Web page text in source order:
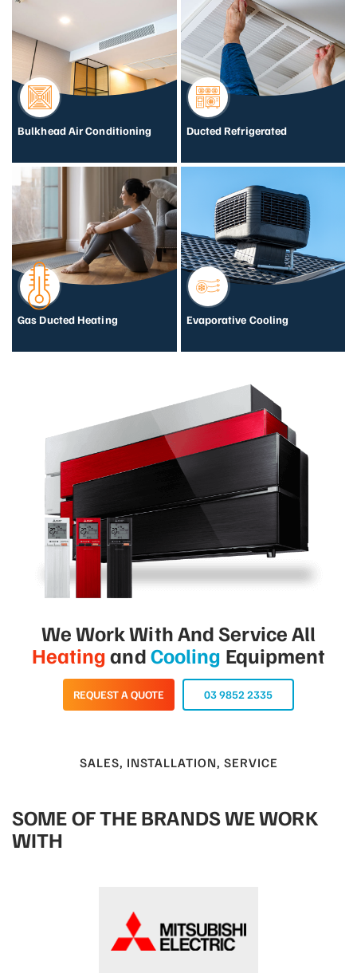
Bulkhead Air Conditioning Ducted Refrigerated
Gas Ducted Heating Evaporative Cooling
We Work With And Service All
HeatingandCooling Equipment
REQUEST A QUOTE 03 9852 2335
SALES, INSTALLATION, SERVICE
SOME OF THE BRANDS WE WORK
WITH